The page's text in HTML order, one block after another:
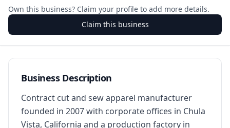
Own this business? Claim your profile to add more details.
Claim this business
Business Description
Contract cut and sew apparel manufacturer
founded in 2007 with corporate offices in Chula
Vista, California and a production factory in